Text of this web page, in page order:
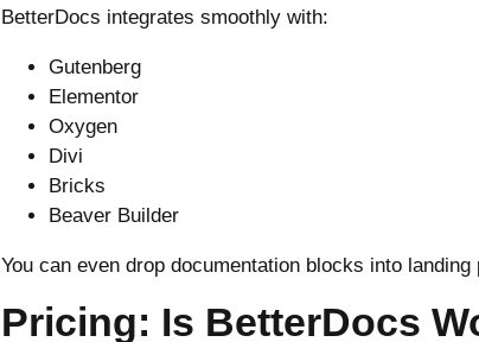
BetterDocs integrates smoothly with:
Gutenberg
Elementor
Oxygen
Divi
Bricks
Beaver Builder
You can even drop documentation blocks into
Pricing: Is BetterDocs